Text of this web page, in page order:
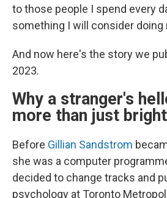
to those people I spend every
something I will consider doing
And now here's the story we
2023.
Why a stranger's
more than just
Before Gillian Sandstrom
she was a computer
decided to change tracks and
psychology at Toronto